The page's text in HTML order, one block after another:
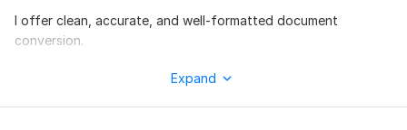
I offer clean, accurate, and well-formatted document
conversion.
them into a clear, organized, and easy-to-read final document.
Expand